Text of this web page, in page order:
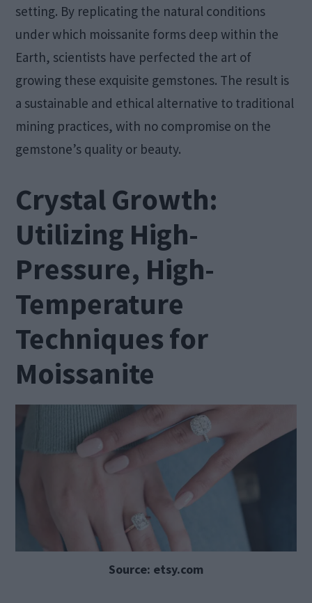
setting. By replicating the natural conditions
under which moissanite forms deep within the
Earth, scientists have perfected the art of
growing these exquisite gemstones. The result is
a sustainable and ethical alternative to traditional
mining practices, with no compromise on the
gemstone’s quality or beauty.
Crystal Growth:
Utilizing High-
Pressure, High-
Temperature
Techniques for
Moissanite
Source: etsy.com